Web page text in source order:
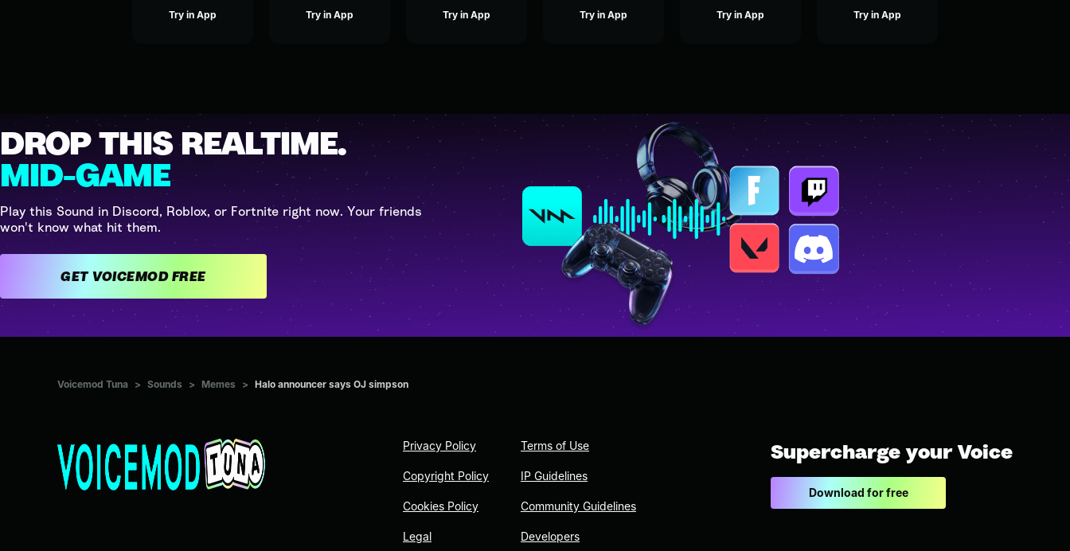
Try in App Try in App Try in App Try in App Try in App Try in App
DROP THIS REALTIME.
MID-GAME
Play this Sound in Discord, Roblox, or Fortnite right now. Your friends
won't know what hit them.
GET VOICEMOD FREE
Voicemod Tuna > Sounds > Memes > Halo announcer says OJ simpson
Privacy Policy
Copyright Policy
Cookies Policy
Legal
Terms of Use
IP Guidelines
Community Guidelines
Developers
Supercharge your Voice
Download for free